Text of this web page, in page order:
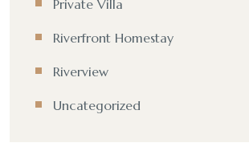
Private Villa
Riverfront Homestay
Riverview
Uncategorized